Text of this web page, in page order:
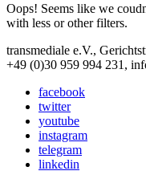
Oops! Seems like we
with less or other filters.
transmediale e.V.,
+49 (0)30 959 994 231,
facebook
twitter
youtube
instagram
telegram
linkedin